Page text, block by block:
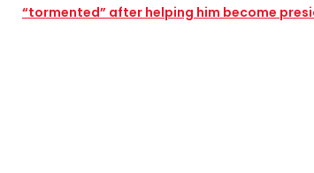
“tormented” after helping him become